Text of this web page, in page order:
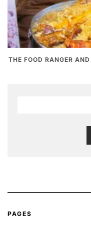
THE FOOD RANGER
PAGES